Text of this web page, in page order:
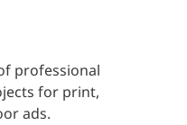
professional
for print,
ads.